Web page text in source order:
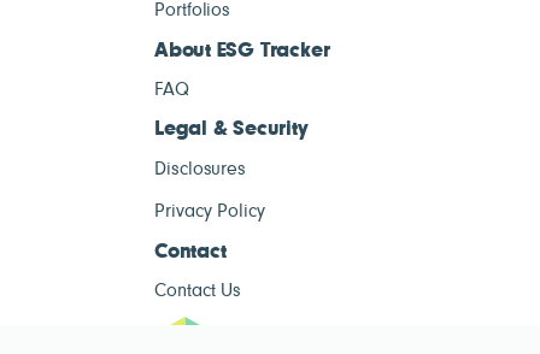
Portfolios
About ESG Tracker
FAQ
Legal & Security
Disclosures
Privacy Policy
Contact
Contact Us